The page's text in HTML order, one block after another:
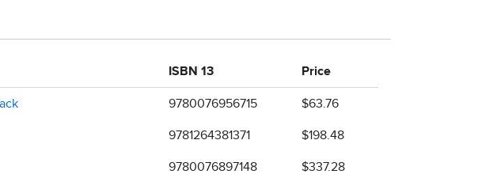
ISBN 13 Price
9780076956715 $63.76
9781264381371 $198.48
9780076897148 $337.28